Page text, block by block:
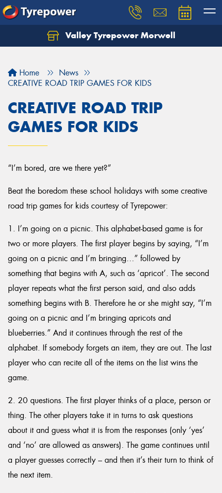
Valley Tyrepower Morwell
Home
News
CREATIVE ROAD TRIP GAMES FOR KIDS
CREATIVE ROAD TRIP
GAMES FOR KIDS
“I’m bored, are we there yet?”
Beat the boredom these school holidays with some creative
road trip games for kids courtesy of Tyrepower:
1. I’m going on a picnic. This alphabet-based game is for
two or more players. The first player begins by saying, “I’m
going on a picnic and I’m bringing…” followed by
something that begins with A, such as ‘apricot’. The second
player repeats what the first person said, and also adds
something begins with B. Therefore he or she might say, “I’m
going on a picnic and I’m bringing apricots and
blueberries.” And it continues through the rest of the
alphabet. If somebody forgets an item, they are out. The last
player who can recite all of the items on the list wins the
game.
2. 20 questions. The first player thinks of a place, person or
thing. The other players take it in turns to ask questions
about it and guess what it is from the responses (only ‘yes’
and ‘no’ are allowed as answers). The game continues until
a player guesses correctly – and then it’s their turn to think of
the next item.